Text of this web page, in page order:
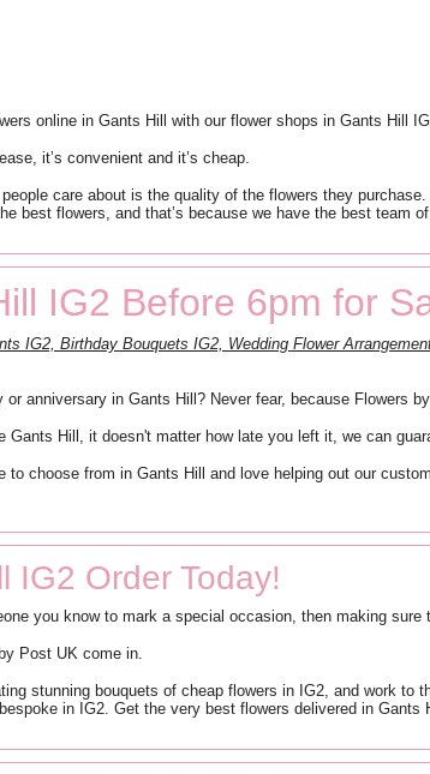
online in Gants Hill with our flower shops in Gants Hill
it’s convenient and it’s cheap.
care about is the quality of the flowers they
best flowers, and that’s because we have the best team
IG2 Before 6pm for
IG2, Birthday Bouquets IG2, Wedding Flower
anniversary in Gants Hill? Never fear, because Flowers
Hill, it doesn't matter how late you left it, we can
choose from in Gants Hill and love helping out our
IG2 Order Today!
you know to mark a special occasion, then making
Post UK come in.
stunning bouquets of cheap flowers in IG2, and work to
in IG2. Get the very best flowers delivered in Gants